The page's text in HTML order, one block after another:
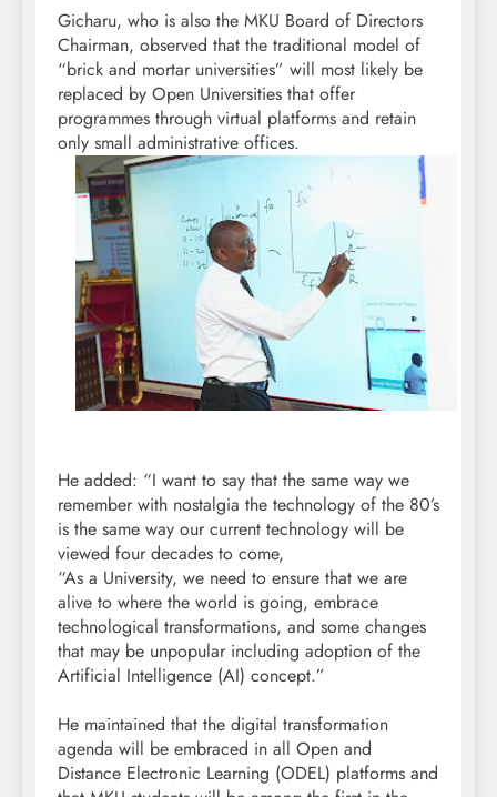
Gicharu, who is also the MKU Board of Directors
Chairman, observed that the traditional model of
“brick and mortar universities” will most likely be
replaced by Open Universities that offer
programmes through virtual platforms and retain
only small administrative offices.
He added: “I want to say that the same way we
remember with nostalgia the technology of the 80’s
is the same way our current technology will be
viewed four decades to come,
“As a University, we need to ensure that we are
alive to where the world is going, embrace
technological transformations, and some changes
that may be unpopular including adoption of the
Artificial Intelligence (AI) concept.”
He maintained that the digital transformation
agenda will be embraced in all Open and
Distance Electronic Learning (ODEL) platforms and